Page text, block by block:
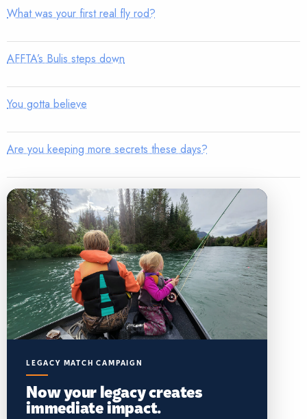
What was your first real fly rod?
AFFTA’s Bulis steps down
You gotta believe
Are you keeping more secrets these days?
LEGACY MATCH CAMPAIGN
Now your legacy creates
immediate impact.